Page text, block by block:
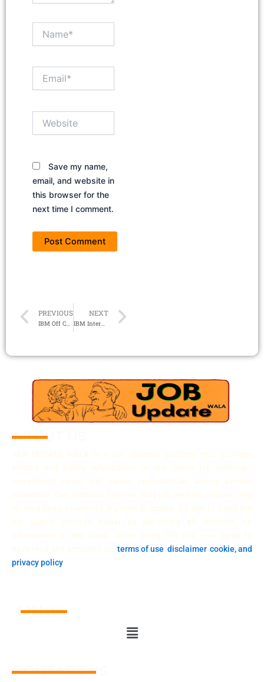
Save my name,
email, and website in
this browser for the
next time I comment.
Prev
PREVIOUS NEXT Next
ABOUT US
terms of use disclaimer, cookie, and
privacy policy.
MENU
Menu
CONTACT US